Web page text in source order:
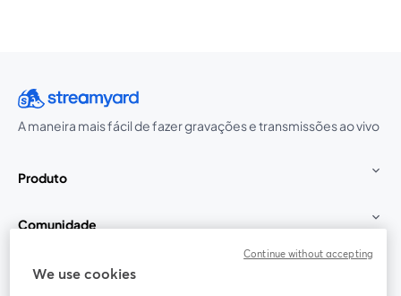
A maneira mais fácil de fazer gravações e transmissões ao vivo
Produto
Comunidade
StreamYard para
We use cookies
Continue without accepting